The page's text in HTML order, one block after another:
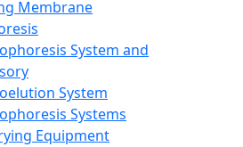
Membrane
System and
System
Systems
Equipment